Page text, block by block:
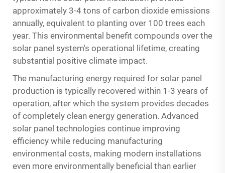
approximately 3-4 tons of carbon dioxide emissions
annually, equivalent to planting over 100 trees each
year. This environmental benefit compounds over the
solar panel system's operational lifetime, creating
substantial positive climate impact.
The manufacturing energy required for solar panel
production is typically recovered within 1-3 years of
operation, after which the system provides decades
of completely clean energy generation. Advanced
solar panel technologies continue improving
efficiency while reducing manufacturing
environmental costs, making modern installations
even more environmentally beneficial than earlier